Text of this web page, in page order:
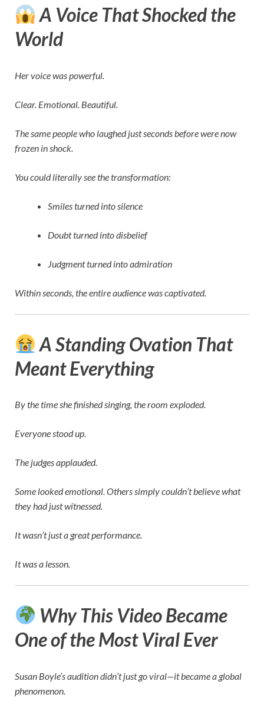
A Voice That Shocked the
World
Her voice was powerful.
Clear. Emotional. Beautiful.
The same people who laughed just seconds before were now
frozen in shock.
You could literally see the transformation:
Smiles turned into silence
Doubt turned into disbelief
Judgment turned into admiration
Within seconds, the entire audience was captivated.
A Standing Ovation That
Meant Everything
By the time she finished singing, the room exploded.
Everyone stood up.
The judges applauded.
Some looked emotional. Others simply couldn’t believe what
they had just witnessed.
It wasn’t just a great performance.
It was a lesson.
Why This Video Became
One of the Most Viral Ever
Susan Boyle’s audition didn’t just go viral—it became a global
phenomenon.